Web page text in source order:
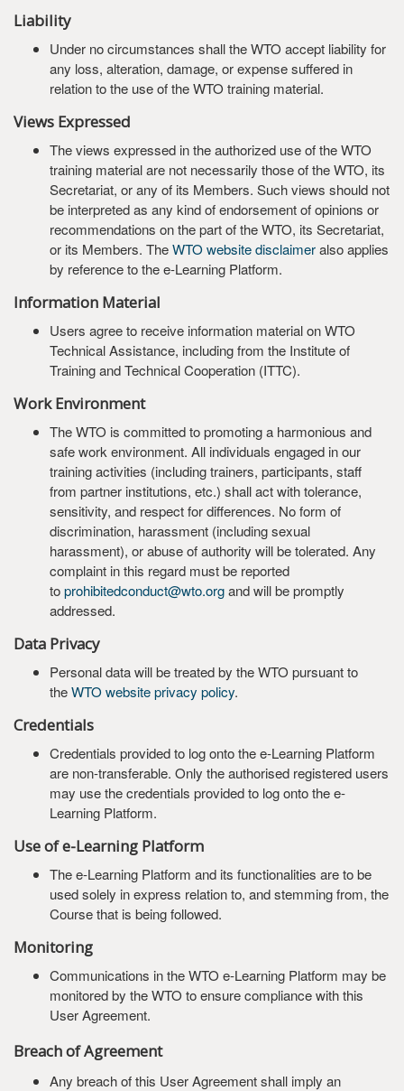
Liability
Under no circumstances shall the WTO accept liability for
any loss, alteration, damage, or expense suffered in
relation to the use of the WTO training material.
Views Expressed
The views expressed in the authorized use of the WTO
training material are not necessarily those of the WTO, its
Secretariat, or any of its Members. Such views should not
be interpreted as any kind of endorsement of opinions or
recommendations on the part of the WTO, its Secretariat,
or its Members. TheWTO website disclaimeralso applies
by reference to the e-Learning Platform.
Information Material
Users agree to receive information material on WTO
Technical Assistance, including from the Institute of
Training and Technical Cooperation (ITTC).
Work Environment
The WTO is committed to promoting a harmonious and
safe work environment. All individuals engaged in our
training activities (including trainers, participants, staff
from partner institutions, etc.) shall act with tolerance,
sensitivity, and respect for differences. No form of
discrimination, harassment (including sexual
harassment), or abuse of authority will be tolerated. Any
complaint in this regard must be reported
toprohibitedconduct@wto.organd will be promptly
addressed.
Data Privacy
Personal data will be treated by the WTO pursuant to
theWTO website privacy policy.
Credentials
Credentials provided to log onto the e-Learning Platform
are non-transferable. Only the authorised registered users
may use the credentials provided to log onto the e-
Learning Platform.
Use of e-Learning Platform
The e-Learning Platform and its functionalities are to be
used solely in express relation to, and stemming from, the
Course that is being followed.
Monitoring
Communications in the WTO e-Learning Platform may be
monitored by the WTO to ensure compliance with this
User Agreement.
Breach of Agreement
Any breach of this User Agreement shall imply an